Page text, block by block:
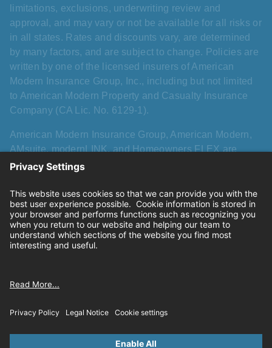
limitations, exclusions, underwriting review and
approval, and may vary or not be available for all risks or
in all states. Rates and discounts vary, are determined
by many factors, and are subject to change. Policies are
written by one of the licensed insurers of American
Modern Insurance Group, Inc., including but not limited
to American Modern Property and Casualty Insurance
Company (CA Lic. No. 6129-1).
American Modern Insurance Group, American Modern,
AMsuite, modernLINK, and Homeowners FLEX are
registered trademarks of American Modern Insurance
Insurance Group, Inc. All other names, logos, and brands
described herein are trademarks or registered
trademarks of their respective holders, and use herein
does not imply affiliation with or sponsorship or
endorsement by them of American Modern, its products,
Cookie settings
© 2026 American Modern Insurance Group.All rights